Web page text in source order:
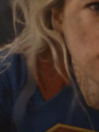
already knows by
going to blow the
in a very
The Odyssey lands